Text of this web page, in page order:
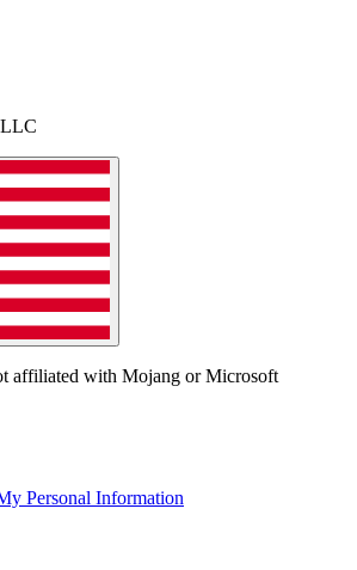
affiliated with Mojang or Microsoft
Personal Information